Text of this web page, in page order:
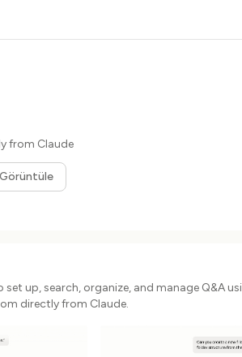
from Claude
up, search, organize, and manage Q&A
directly from Claude.